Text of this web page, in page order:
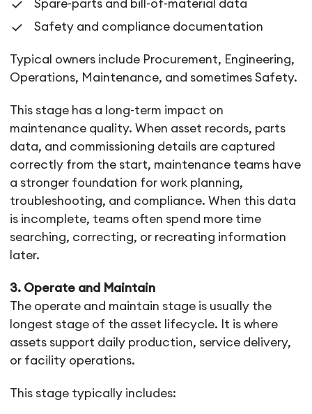
Spare-parts and bill-of-material data
Safety and compliance documentation
Typical owners include Procurement, Engineering,
Operations, Maintenance, and sometimes Safety.
This stage has a long-term impact on
maintenance quality. When asset records, parts
data, and commissioning details are captured
correctly from the start, maintenance teams have
a stronger foundation for work planning,
troubleshooting, and compliance. When this data
is incomplete, teams often spend more time
searching, correcting, or recreating information
later.
3. Operate and Maintain
The operate and maintain stage is usually the
longest stage of the asset lifecycle. It is where
assets support daily production, service delivery,
or facility operations.
This stage typically includes: